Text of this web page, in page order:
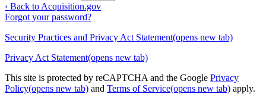
‹ Back to Acquisition.gov
Forgot your password?
Security Practices and Privacy Act Statement(opens new tab)
Privacy Act Statement(opens new tab)
This site is protected by reCAPTCHA and the Google Privacy
Policy(opens new tab) and Terms of Service(opens new tab) apply.